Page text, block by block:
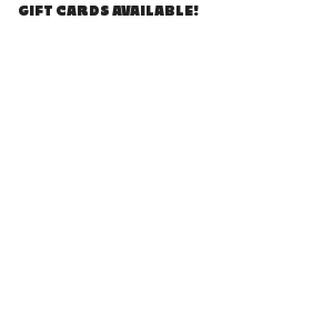
GIFT CARDS AVAILABLE!